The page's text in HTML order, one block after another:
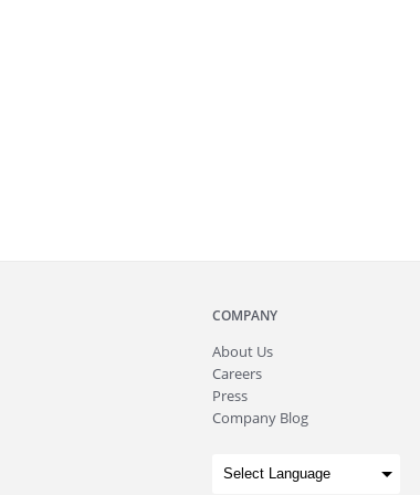
COMPANY
About Us
Careers
Press
Company Blog